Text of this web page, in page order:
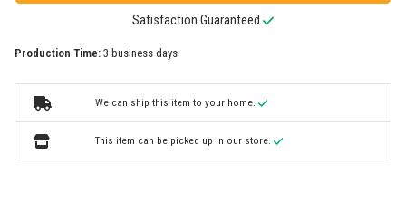
Satisfaction Guaranteed
Production Time: 3 business days
We can ship this item to your home.
This item can be picked up in our store.